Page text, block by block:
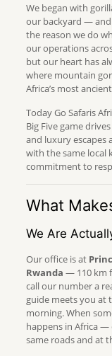
We began with
our backyard —
the reason we do
our operations
but our heart has
where mountain
Africa’s most
Today Go Safaris
Big Five game
and luxury escapes
with the same local
commitment to
What
We Are
Our office is at
Rwanda — 110 km
call our number a
guide meets you at
morning. When
happens in Africa —
same roads and at